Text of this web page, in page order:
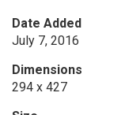
Date Added
July 7, 2016
Dimensions
294 x 427